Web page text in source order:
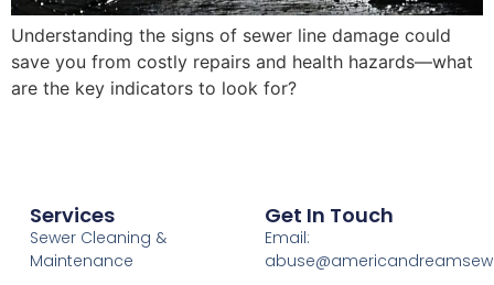
Understanding the signs of sewer line damage could
save you from costly repairs and health hazards—what
are the key indicators to look for?
Services
Sewer Cleaning &
Maintenance
Get In Touch
Email: